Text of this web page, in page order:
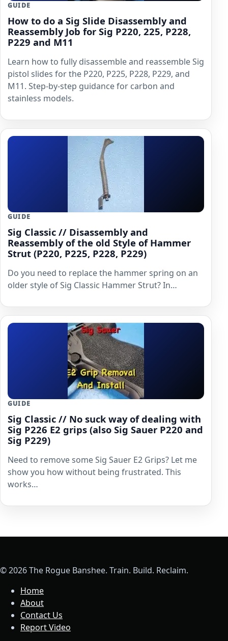
GUIDE
How to do a Sig Slide Disassembly and
Reassembly Job for Sig P220, 225, P228,
P229 and M11
Learn how to fully disassemble and reassemble Sig
pistol slides for the P220, P225, P228, P229, and
M11. Step-by-step guidance for carbon and
stainless models.
GUIDE
Sig Classic // Disassembly and
Reassembly of the old Style of Hammer
Strut (P220, P225, P228, P229)
Do you need to replace the hammer spring on an
older style of Sig Classic Hammer Strut? In…
GUIDE
Sig Classic // No suck way of dealing with
Sig P226 E2 grips (also Sig Sauer P220 and
Sig P229)
Need to remove some Sig Sauer E2 Grips? Let me
show you how without being frustrated. This
works…
© 2026 The Rogue Banshee. Train. Build. Reclaim.
Home
About
Contact Us
Report Video